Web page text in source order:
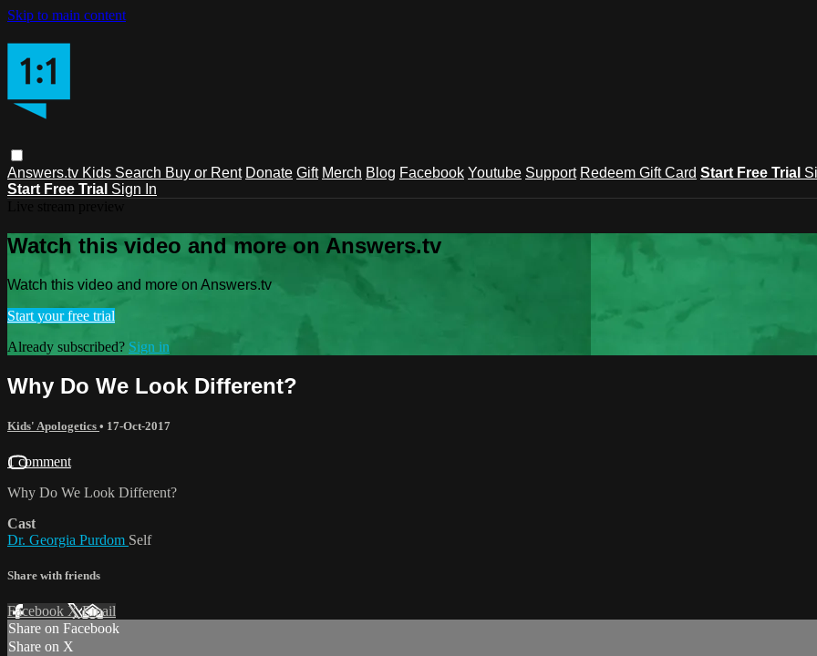
Skip to main content
Answers.tv Kids Search Buy or Rent Donate Gift Merch Blog Facebook Youtube Support Redeem Gift Card Start Free Trial
Start Free Trial Sign In
Watch this video and more on Answers.tv
Watch this video and more on Answers.tv
Start your free trial
Already subscribed? Sign in
Why Do We Look Different?
Kids' Apologetics • 17-Oct-2017
1 comment
Why Do We Look Different?
Cast
Dr. Georgia Purdom Self
Share with friends
Facebook XEmail
Share on Facebook
Share on X